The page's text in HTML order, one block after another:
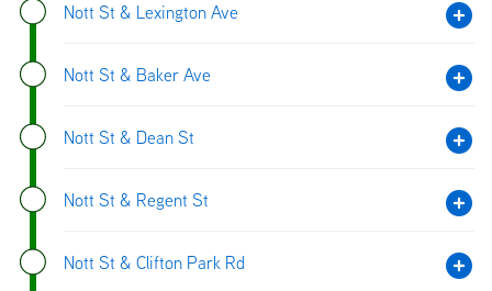
Nott St & Lexington Ave
Nott St & Baker Ave
Nott St & Dean St
Nott St & Regent St
Nott St & Clifton Park Rd